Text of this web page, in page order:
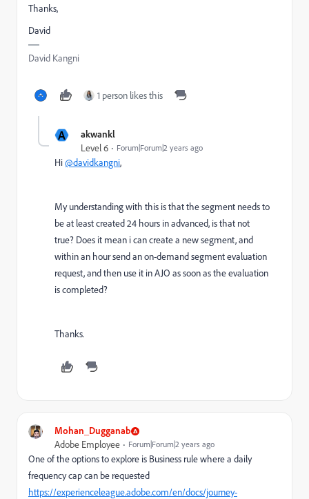
Thanks,
David
David Kangni
1 person likes this
A akwankl
Level 6 Forum|Forum|2 years ago
Hi@davidkangni,
My understanding with this is that the segment needs to
be at least created 24 hours in advanced, is that not
true? Does it mean i can create a new segment, and
within an hour send an on-demand segment evaluation
request, and then use it in AJO as soon as the evaluation
is completed?
Thanks.
Mohan_Dugganab
Adobe Employee Forum|Forum|2 years ago
One of the options to explore is Business rule where a daily
frequency cap can be requested
https://experienceleague.adobe.com/en/docs/journey-